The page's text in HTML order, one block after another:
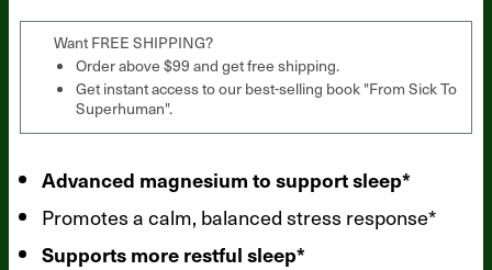
Want FREE SHIPPING?
Order above $99 and get free shipping.
Get instant access to our best-selling book "From Sick To
Superhuman".
Advanced magnesium to support sleep*
Promotes a calm, balanced stress response*
Supports more restful sleep*